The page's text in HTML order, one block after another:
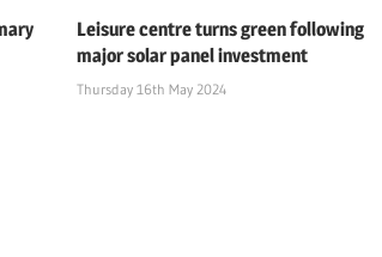
Leisure centre turns green following
major solar panel investment
Thursday 16th May 2024